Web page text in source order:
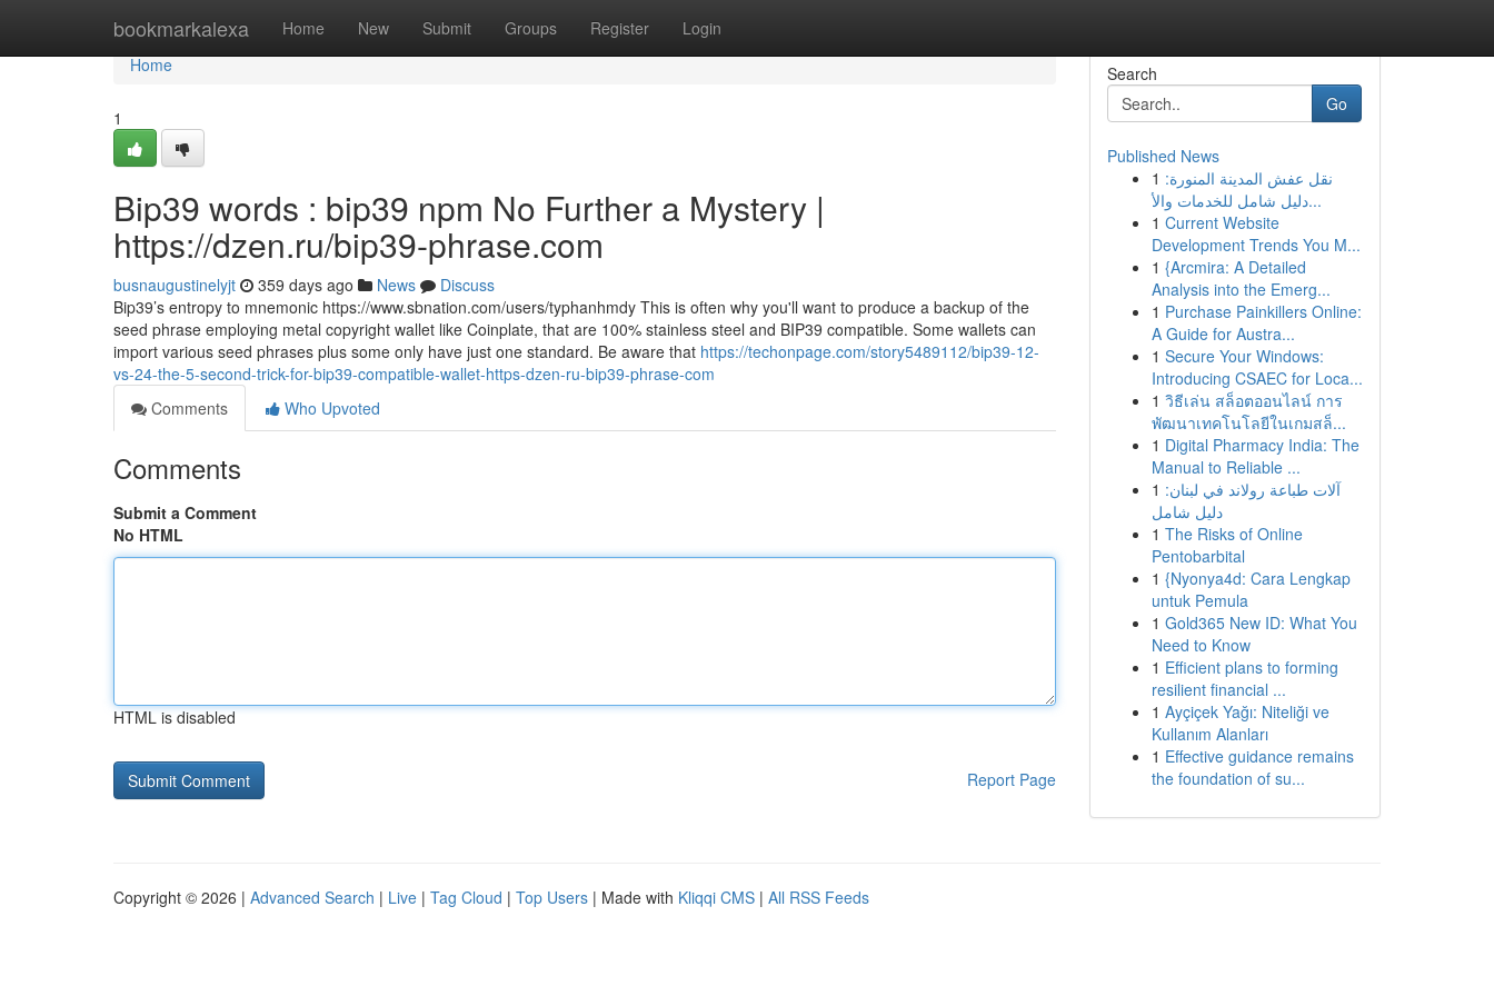
bookmarkalexa Home New Submit Groups Register Login
Home
Home
1
Bip39 words : bip39 npm No Further a Mystery |
https://dzen.ru/bip39-phrase.com
busnaugustinelyjt 359 days ago News
Discuss
Bip39’s entropy to mnemonic https://www.sbnation.com/users/typhanhmdy This is often why you'll want to produce a backup of the
seed phrase employing metal copyright wallet like Coinplate, that are 100% stainless steel and BIP39 compatible. Some wallets can
import various seed phrases plus some only have just one standard. Be aware that https://techonpage.com/story5489112/bip39-12-
vs-24-the-5-second-trick-for-bip39-compatible-wallet-https-dzen-ru-bip39-phrase-com
Comments
Who Upvoted
Comments
Submit a Comment
No HTML
HTML is disabled
Report Page
Search
Go
Published News
1 نقل عفش المدينة المنورة:
دليل شامل للخدمات والأ...
1 Current Website
Development Trends You M...
1 {Arcmira: A Detailed
Analysis into the Emerg...
1 Purchase Painkillers Online:
A Guide for Austra...
1 Secure Your Windows:
Introducing CSAEC for Loca...
1 วิธีเล่น สล็อตออนไลน์ การ
พัฒนาเทคโนโลยีในเกมสล็...
1 Digital Pharmacy India: The
Manual to Reliable ...
1 آلات طباعة رولاند في لبنان:
دليل شامل
1 The Risks of Online
Pentobarbital
1 {Nyonya4d: Cara Lengkap
untuk Pemula
1 Gold365 New ID: What You
Need to Know
1 Efficient plans to forming
resilient financial ...
1 Ayçiçek Yağı: Niteliği ve
Kullanım Alanları
1 Effective guidance remains
the foundation of su...
Copyright © 2026 | Advanced Search | Live | Tag Cloud | Top Users | Made with Kliqqi CMS | All RSS Feeds